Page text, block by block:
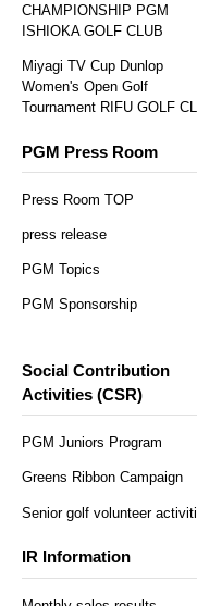
CHAMPIONSHIP PGM
ISHIOKA GOLF CLUB
Miyagi TV Cup Dunlop
Women's Open Golf
Tournament RIFU GOLF
PGM Press Room
Press Room TOP
press release
PGM Topics
PGM Sponsorship
Social Contribution
Activities (CSR)
PGM Juniors Program
Greens Ribbon Campaign
Senior golf volunteer
IR Information